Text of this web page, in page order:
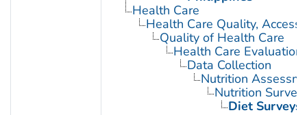
Health Care
Health Care Quality,
Quality of Health Care
Health Care Evaluation
Data Collection
Nutrition
Nutrition
Diet Surveys